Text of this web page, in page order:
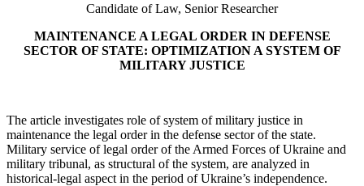
Candidate of Law, Senior Researcher
MAINTENANCE A LEGAL ORDER IN DEFENSE
SECTOR OF STATE: OPTIMIZATION A SYSTEM OF
MILITARY JUSTICE
The article investigates role of system of military justice in
maintenance the legal order in the defense sector of the state.
Military service of legal order of the Armed Forces of Ukraine and
military tribunal, as structural of the system, are analyzed in
historical-legal aspect in the period of Ukraine’s independence.